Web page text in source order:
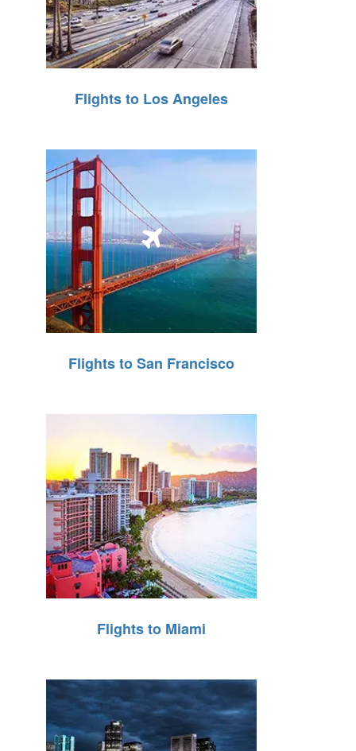
Flights to Los Angeles
Flights to San Francisco
Flights to Miami